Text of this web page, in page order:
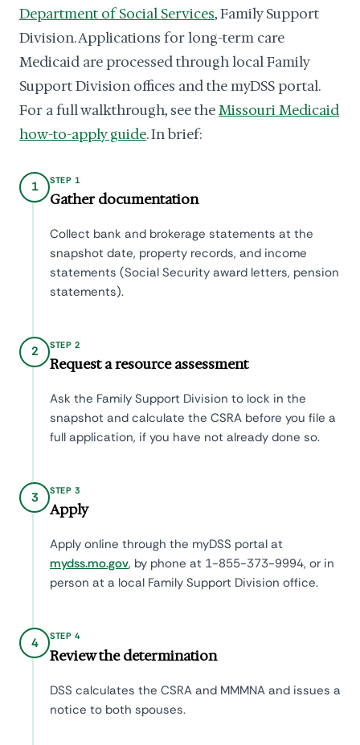
Department of Social Services, Family Support
Division. Applications for long-term care
Medicaid are processed through local Family
Support Division offices and the myDSS portal.
For a full walkthrough, see theMissouri Medicaid
how-to-apply guide. In brief:
1 STEP 1
Gather documentation
Collect bank and brokerage statements at the
snapshot date, property records, and income
statements (Social Security award letters, pension
statements).
2 STEP 2
Request a resource assessment
Ask the Family Support Division to lock in the
snapshot and calculate the CSRA before you file a
full application, if you have not already done so.
3 STEP 3
Apply
Apply online through the myDSS portal at
mydss.mo.gov, by phone at 1-855-373-9994, or in
person at a local Family Support Division office.
4 STEP 4
Review the determination
DSS calculates the CSRA and MMMNA and issues a
notice to both spouses.